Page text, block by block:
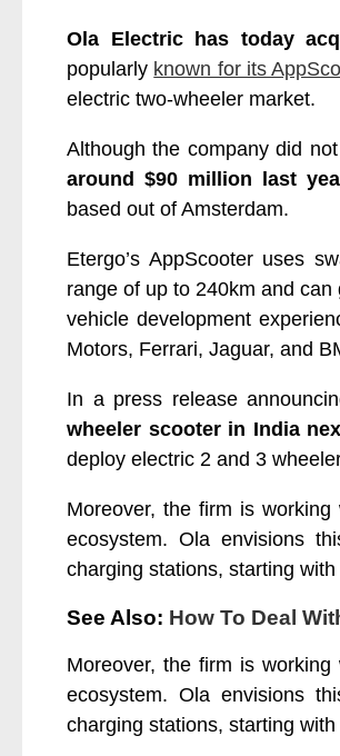
Ola Electric has today
popularly known for its
electric two-wheeler market.
Although the company did
around $90 million last
based out of Amsterdam.
Etergo’s AppScooter uses
range of up to 240km and can
vehicle development
Motors, Ferrari, Jaguar, and
In a press release
wheeler scooter in India
deploy electric 2 and 3
Moreover, the firm is
ecosystem. Ola envisions
charging stations, starting
See Also: How To Deal
Moreover, the firm is
ecosystem. Ola envisions
charging stations, starting